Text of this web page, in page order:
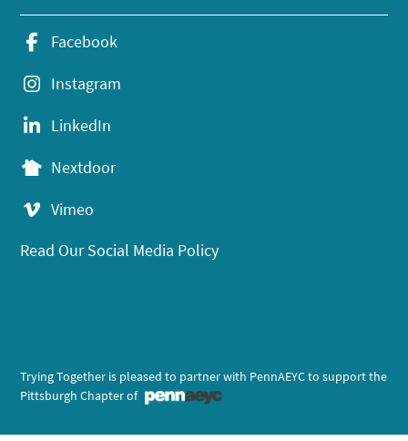
Facebook
Instagram
LinkedIn
Nextdoor
Vimeo
Read Our Social Media Policy
Trying Together is pleased to partner with PennAEYC to support the
Pittsburgh Chapter of